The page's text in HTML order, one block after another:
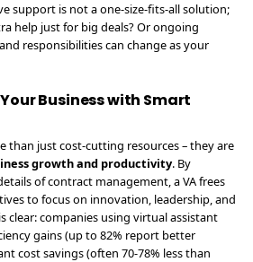
support is not a one-size-fits-all solution;
help just for big deals? Or ongoing
responsibilities can change as your
Business with Smart
than just cost-cutting resources – they are
growth and productivity. By
of contract management, a VA frees
to focus on innovation, leadership, and
clear: companies using virtual assistant
gains (up to 82% report better
cost savings (often 70-78% less than